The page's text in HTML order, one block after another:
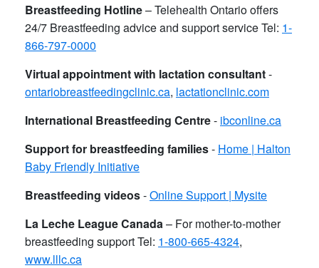
Breastfeeding Hotline– Telehealth Ontario offers
24/7 Breastfeeding advice and support service Tel: 1-
866-797-0000
Virtual appointment with lactation consultant-
ontariobreastfeedingclinic.ca, lactationclinic.com
International Breastfeeding Centre- ibconline.ca
Support for breastfeeding families- Home | Halton
Baby Friendly Initiative
Breastfeeding videos-Online Support | Mysite
La Leche League Canada– For mother-to-mother
breastfeeding support Tel: 1-800-665-4324,
www.lllc.ca